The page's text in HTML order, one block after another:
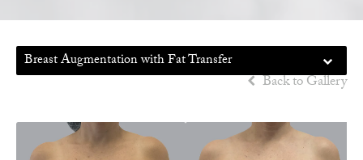
Breast Augmentation with Fat Transfer
Back to Gallery